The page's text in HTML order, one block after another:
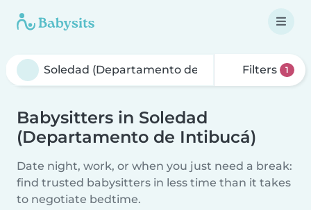
Filters 1
Babysitters in Soledad
(Departamento de Intibucá)
Date night, work, or when you just need a break:
find trusted babysitters in less time than it takes
to negotiate bedtime.